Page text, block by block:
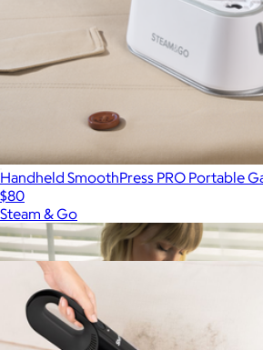
Handheld SmoothPress PRO Portable
$80
Steam & Go
Show more
More from SharkNinja